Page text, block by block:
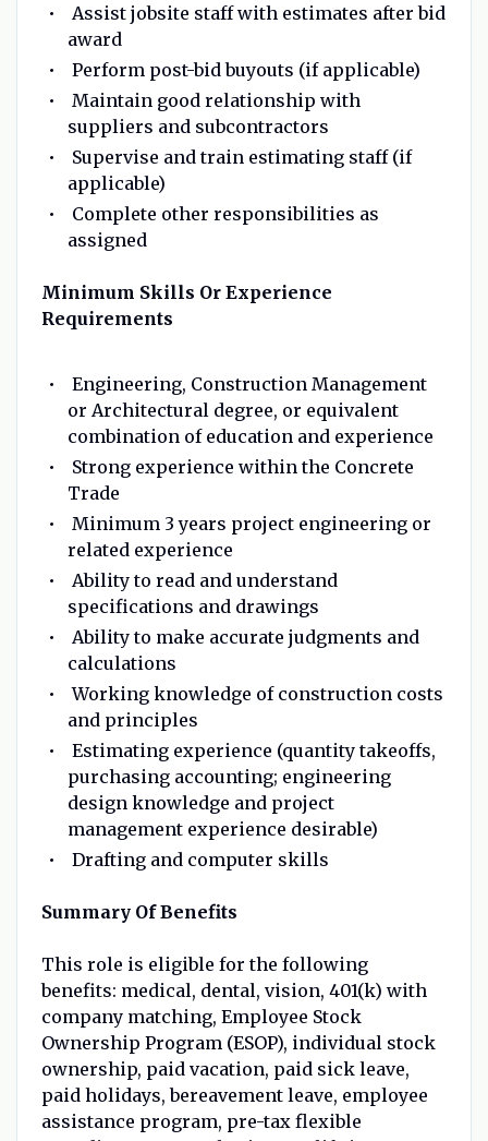
Assist jobsite staff with estimates after bid
award
Perform post-bid buyouts (if applicable)
Maintain good relationship with
suppliers and subcontractors
Supervise and train estimating staff (if
applicable)
Complete other responsibilities as
assigned
Minimum Skills Or Experience
Requirements
Engineering, Construction Management
or Architectural degree, or equivalent
combination of education and experience
Strong experience within the Concrete
Trade
Minimum 3 years project engineering or
related experience
Ability to read and understand
specifications and drawings
Ability to make accurate judgments and
calculations
Working knowledge of construction costs
and principles
Estimating experience (quantity takeoffs,
purchasing accounting; engineering
design knowledge and project
management experience desirable)
Drafting and computer skills
Summary Of Benefits
This role is eligible for the following
benefits: medical, dental, vision, 401(k) with
company matching, Employee Stock
Ownership Program (ESOP), individual stock
ownership, paid vacation, paid sick leave,
paid holidays, bereavement leave, employee
assistance program, pre-tax flexible